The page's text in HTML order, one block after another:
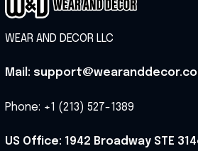
WEAR AND DECOR LLC
Mail:
Phone: +1 (213) 527-1389
US Office: 1942 Broadway STE